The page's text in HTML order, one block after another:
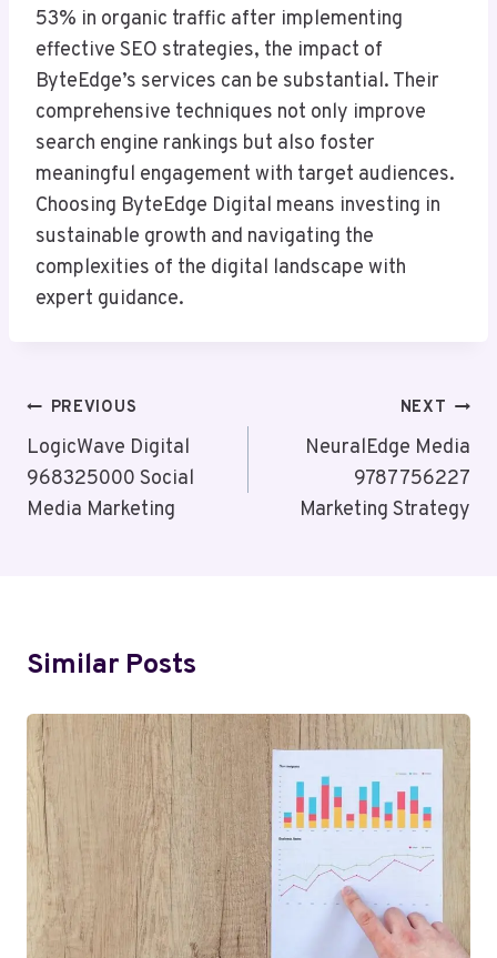
53% in organic traffic after implementing
effective SEO strategies, the impact of
ByteEdge’s services can be substantial. Their
comprehensive techniques not only improve
search engine rankings but also foster
meaningful engagement with target audiences.
Choosing ByteEdge Digital means investing in
sustainable growth and navigating the
complexities of the digital landscape with
expert guidance.
Post
Navigation
PREVIOUS
LogicWave Digital
968325000 Social
Media Marketing
NEXT
NeuralEdge Media
9787756227
Marketing Strategy
Similar Posts